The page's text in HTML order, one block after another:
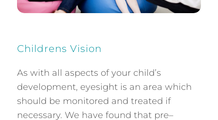
Childrens Vision
As with all aspects of your child’s
development, eyesight is an area which
should be monitored and treated if
necessary. We have found that pre–